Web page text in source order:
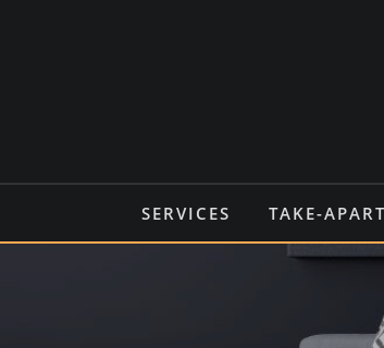
SERVICES TAKE-APART